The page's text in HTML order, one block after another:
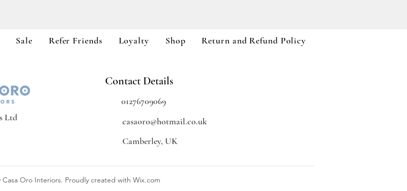
Sale Refer Friends Loyalty Shop Return and Refund Policy
Ltd
Contact Details
01276709069
casaoro@hotmail.co.uk
Camberley, UK
Casa Oro Interiors. Proudly created with Wix.com